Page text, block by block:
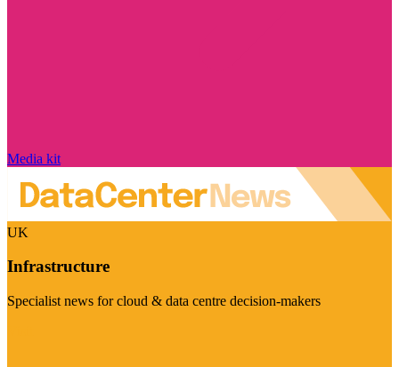
Media kit
UK
Infrastructure
Specialist news for cloud & data centre decision-makers